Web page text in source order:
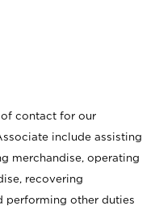
contact for our
include assisting
merchandise, operating
recovering
performing other duties